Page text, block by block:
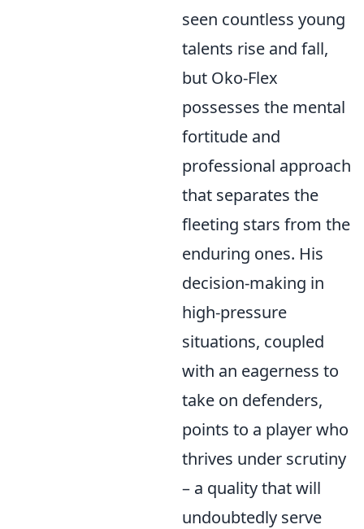
seen countless young
talents rise and fall,
but Oko-Flex
possesses the mental
fortitude and
professional approach
that separates the
fleeting stars from the
enduring ones. His
decision-making in
high-pressure
situations, coupled
with an eagerness to
take on defenders,
points to a player who
thrives under scrutiny
– a quality that will
undoubtedly serve